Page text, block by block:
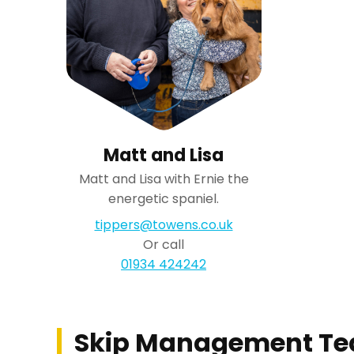
Matt and Lisa
Matt and Lisa with Ernie the
energetic spaniel.
tippers@towens.co.uk
Or call
01934 424242
Skip Management